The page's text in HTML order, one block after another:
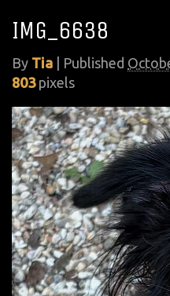
IMG_6638
By Tia Published
803pixels